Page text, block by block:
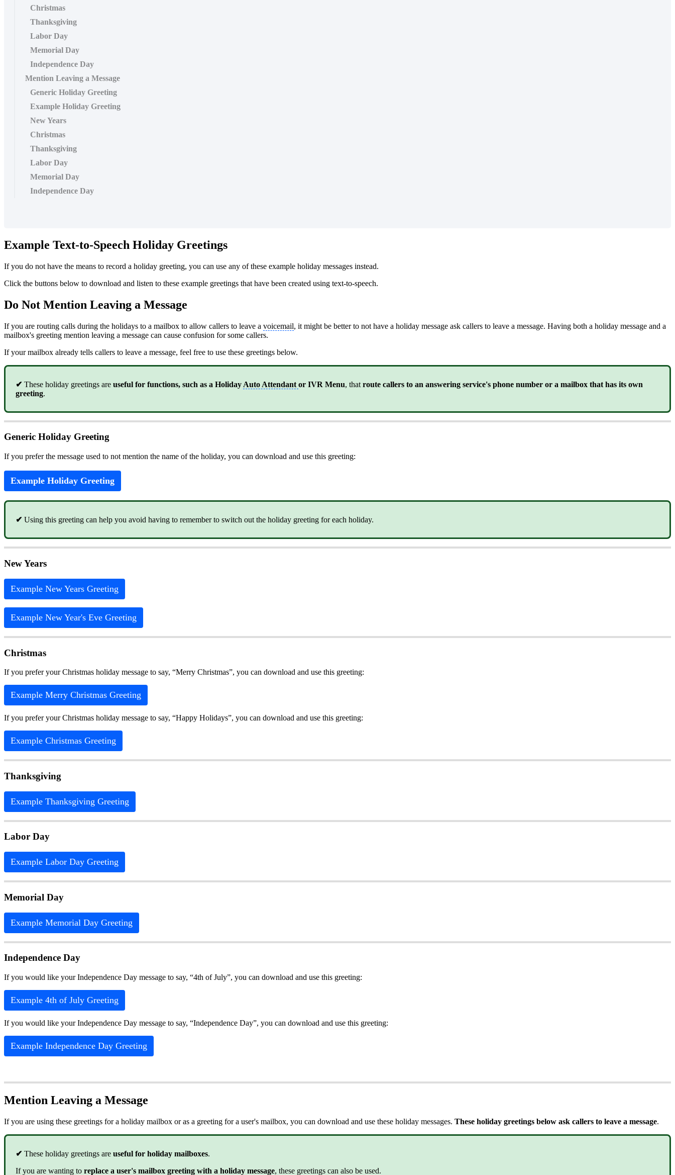
Christmas
Thanksgiving
Labor Day
Memorial Day
Independence Day
Mention Leaving a Message
Generic Holiday Greeting
Example Holiday Greeting
New Years
Christmas
Thanksgiving
Labor Day
Memorial Day
Independence Day
Example Text-to-Speech Holiday Greetings
If you do not have the means to record a holiday greeting, you can use any of these example holiday messages instead.
Click the buttons below to download and listen to these example greetings that have been created using text-to-speech.
Do Not Mention Leaving a Message
If you are routing calls during the holidays to a mailbox to allow callers to leave a voicemail, it might be better to not have a holiday message ask callers to leave a message. Having both a holiday message and a
mailbox's greeting mention leaving a message can cause confusion for some callers.
If your mailbox already tells callers to leave a message, feel free to use these greetings below.
✔ These holiday greetings are useful for functions, such as a Holiday Auto Attendant or IVR Menu, that route callers to an answering service's phone number or a mailbox that has its own
greeting.
Generic Holiday Greeting
If you prefer the message used to not mention the name of the holiday, you can download and use this greeting:
Example Holiday Greeting
✔ Using this greeting can help you avoid having to remember to switch out the holiday greeting for each holiday.
New Years
Example New Years Greeting
Example New Year's Eve Greeting
Christmas
If you prefer your Christmas holiday message to say, “Merry Christmas”, you can download and use this greeting:
Example Merry Christmas Greeting
If you prefer your Christmas holiday message to say, “Happy Holidays”, you can download and use this greeting:
Example Christmas Greeting
Thanksgiving
Example Thanksgiving Greeting
Labor Day
Example Labor Day Greeting
Memorial Day
Example Memorial Day Greeting
Independence Day
If you would like your Independence Day message to say, “4th of July”, you can download and use this greeting:
Example 4th of July Greeting
If you would like your Independence Day message to say, “Independence Day”, you can download and use this greeting:
Example Independence Day Greeting
Mention Leaving a Message
If you are using these greetings for a holiday mailbox or as a greeting for a user's mailbox, you can download and use these holiday messages. These holiday greetings below ask callers to leave a message.
✔ These holiday greetings are useful for holiday mailboxes.
If you are wanting to replace a user's mailbox greeting with a holiday message, these greetings can also be used.